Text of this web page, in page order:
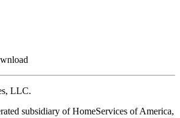
LLC.
subsidiary of HomeServices of America,